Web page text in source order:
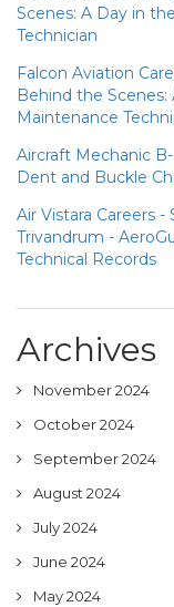
Scenes: A Day in
Technician
Falcon Aviation
Behind the
Maintenance
Aircraft Mechanic
Dent and Buckle
Air Vistara Careers
Trivandrum -
Technical Records
Archives
November 2024
October 2024
September 2024
August 2024
July 2024
June 2024
May 2024